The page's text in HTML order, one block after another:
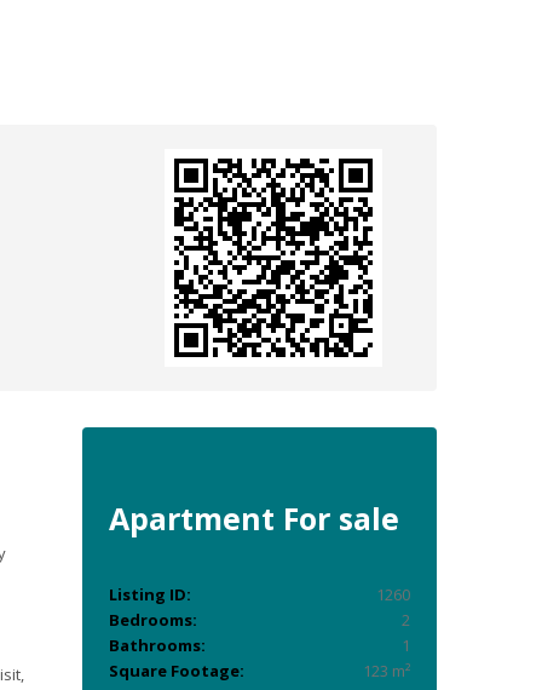
Apartment For sale
Listing ID:
1260
Bedrooms:
2
Bathrooms:
1
Square Footage:
123 m²